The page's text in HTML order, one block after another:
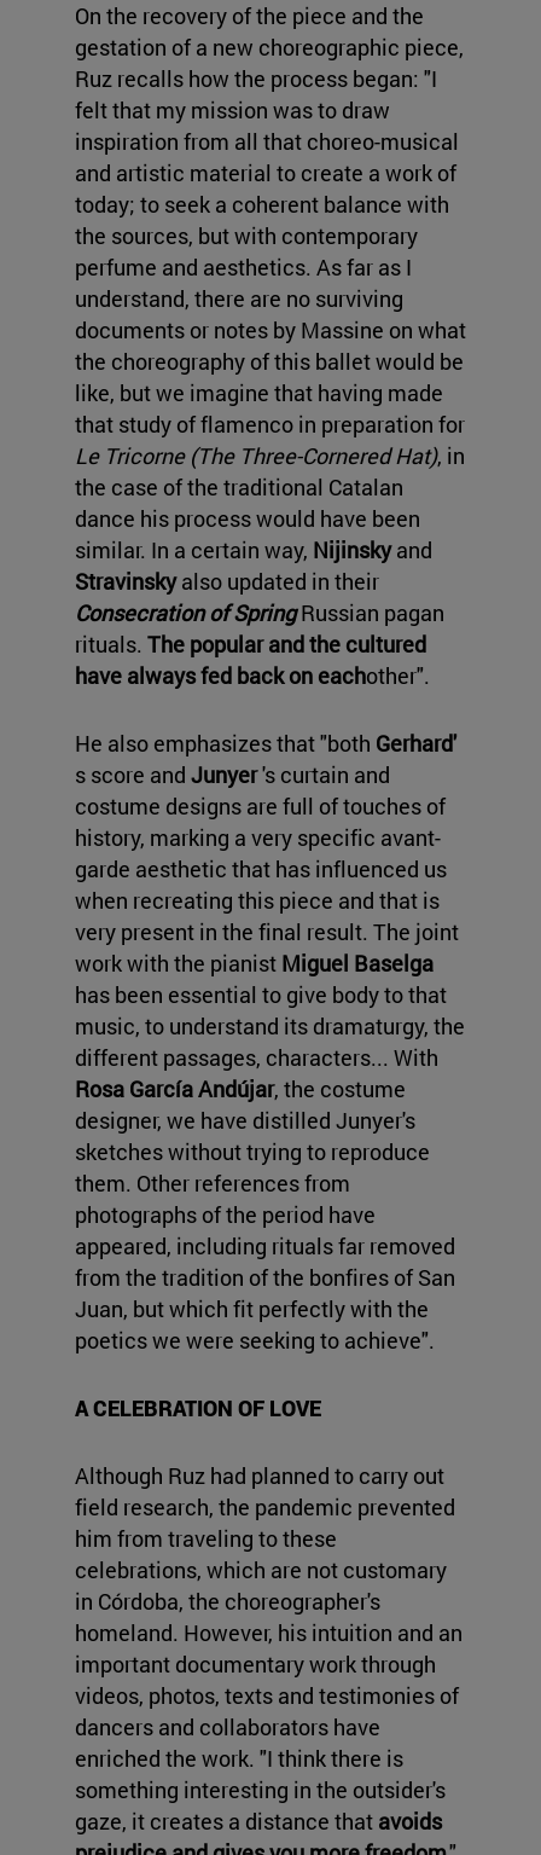
On the recovery of the piece and the
gestation of a new choreographic piece,
Ruz recalls how the process began: "I
felt that my mission was to draw
inspiration from all that choreo-musical
and artistic material to create a work of
today; to seek a coherent balance with
the sources, but with contemporary
perfume and aesthetics. As far as I
understand, there are no surviving
documents or notes by Massine on what
the choreography of this ballet would be
like, but we imagine that having made
that study of flamenco in preparation for
Le Tricorne (The Three-Cornered Hat), in
the case of the traditional Catalan
dance his process would have been
similar. In a certain way, Nijinskyand
Stravinskyalso updated in their
Consecration of SpringRussian pagan
rituals. The popular and the cultured
have always fed back on eachother".
He also emphasizes that "both Gerhard'
s score and Junyer's curtain and
costume designs are full of touches of
history, marking a very specific avant-
garde aesthetic that has influenced us
when recreating this piece and that is
very present in the final result. The joint
work with the pianist Miguel Baselga
has been essential to give body to that
music, to understand its dramaturgy, the
different passages, characters... With
Rosa García Andújar, the costume
designer, we have distilled Junyer's
sketches without trying to reproduce
them. Other references from
photographs of the period have
appeared, including rituals far removed
from the tradition of the bonfires of San
Juan, but which fit perfectly with the
poetics we were seeking to achieve".
A CELEBRATION OF LOVE
Although Ruz had planned to carry out
field research, the pandemic prevented
him from traveling to these
celebrations, which are not customary
in Córdoba, the choreographer's
homeland. However, his intuition and an
important documentary work through
videos, photos, texts and testimonies of
dancers and collaborators have
enriched the work. "I think there is
something interesting in the outsider's
gaze, it creates a distance that avoids